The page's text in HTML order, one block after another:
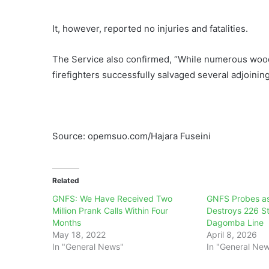
It, however, reported no injuries and fatalities.
The Service also confirmed, “While numerous
firefighters successfully salvaged several
Source: opemsuo.com/Hajara Fuseini
Related
GNFS: We Have Received Two
Million Prank Calls Within Four
Months
May 18, 2022
In "General News"
GNFS Probes
Destroys 226
Dagomba Line
April 8, 2026
In "General